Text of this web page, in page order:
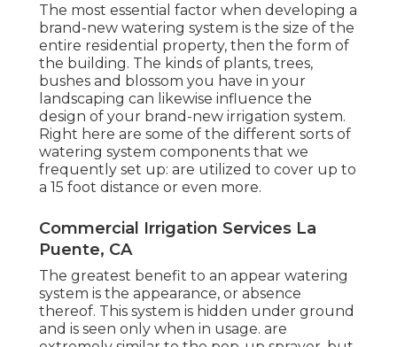
The most essential factor when developing a
brand-new watering system is the size of the
entire residential property, then the form of
the building. The kinds of plants, trees,
bushes and blossom you have in your
landscaping can likewise influence the
design of your brand-new irrigation system.
Right here are some of the different sorts of
watering system components that we
frequently set up: are utilized to cover up to
a 15 foot distance or even more.
Commercial Irrigation Services La
Puente, CA
The greatest benefit to an appear watering
system is the appearance, or absence
thereof. This system is hidden under ground
and is seen only when in usage. are